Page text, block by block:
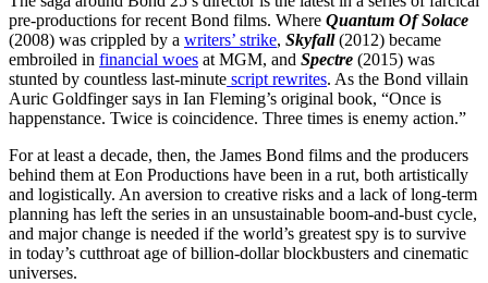
pre-productions for recent Bond films. Where Quantum Of Solace
(2008) was crippled by a writers’ strike, Skyfall (2012) became
embroiled in financial woes at MGM, and Spectre (2015) was
stunted by countless last-minute script rewrites. As the Bond villain
Auric Goldfinger says in Ian Fleming’s original book, “Once is
happenstance. Twice is coincidence. Three times is enemy action.”
For at least a decade, then, the James Bond films and the producers
behind them at Eon Productions have been in a rut, both artistically
and logistically. An aversion to creative risks and a lack of long-term
planning has left the series in an unsustainable boom-and-bust cycle,
and major change is needed if the world’s greatest spy is to survive
in today’s cutthroat age of billion-dollar blockbusters and cinematic
universes.